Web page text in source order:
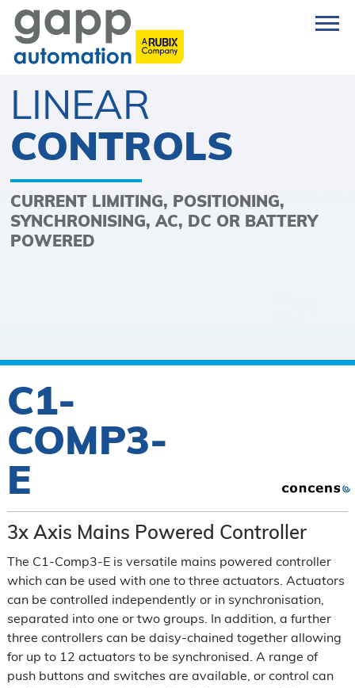
LINEAR
CONTROLS
CURRENT LIMITING, POSITIONING,
SYNCHRONISING, AC, DC OR BATTERY
POWERED
C1-
COMP3-
E
3x Axis Mains Powered Controller
The C1-Comp3-E is versatile mains powered controller
which can be used with one to three actuators. Actuators
can be controlled independently or in synchronisation,
separated into one or two groups. In addition, a further
three controllers can be daisy-chained together allowing
for up to 12 actuators to be synchronised. A range of
push buttons and switches are available, or control can